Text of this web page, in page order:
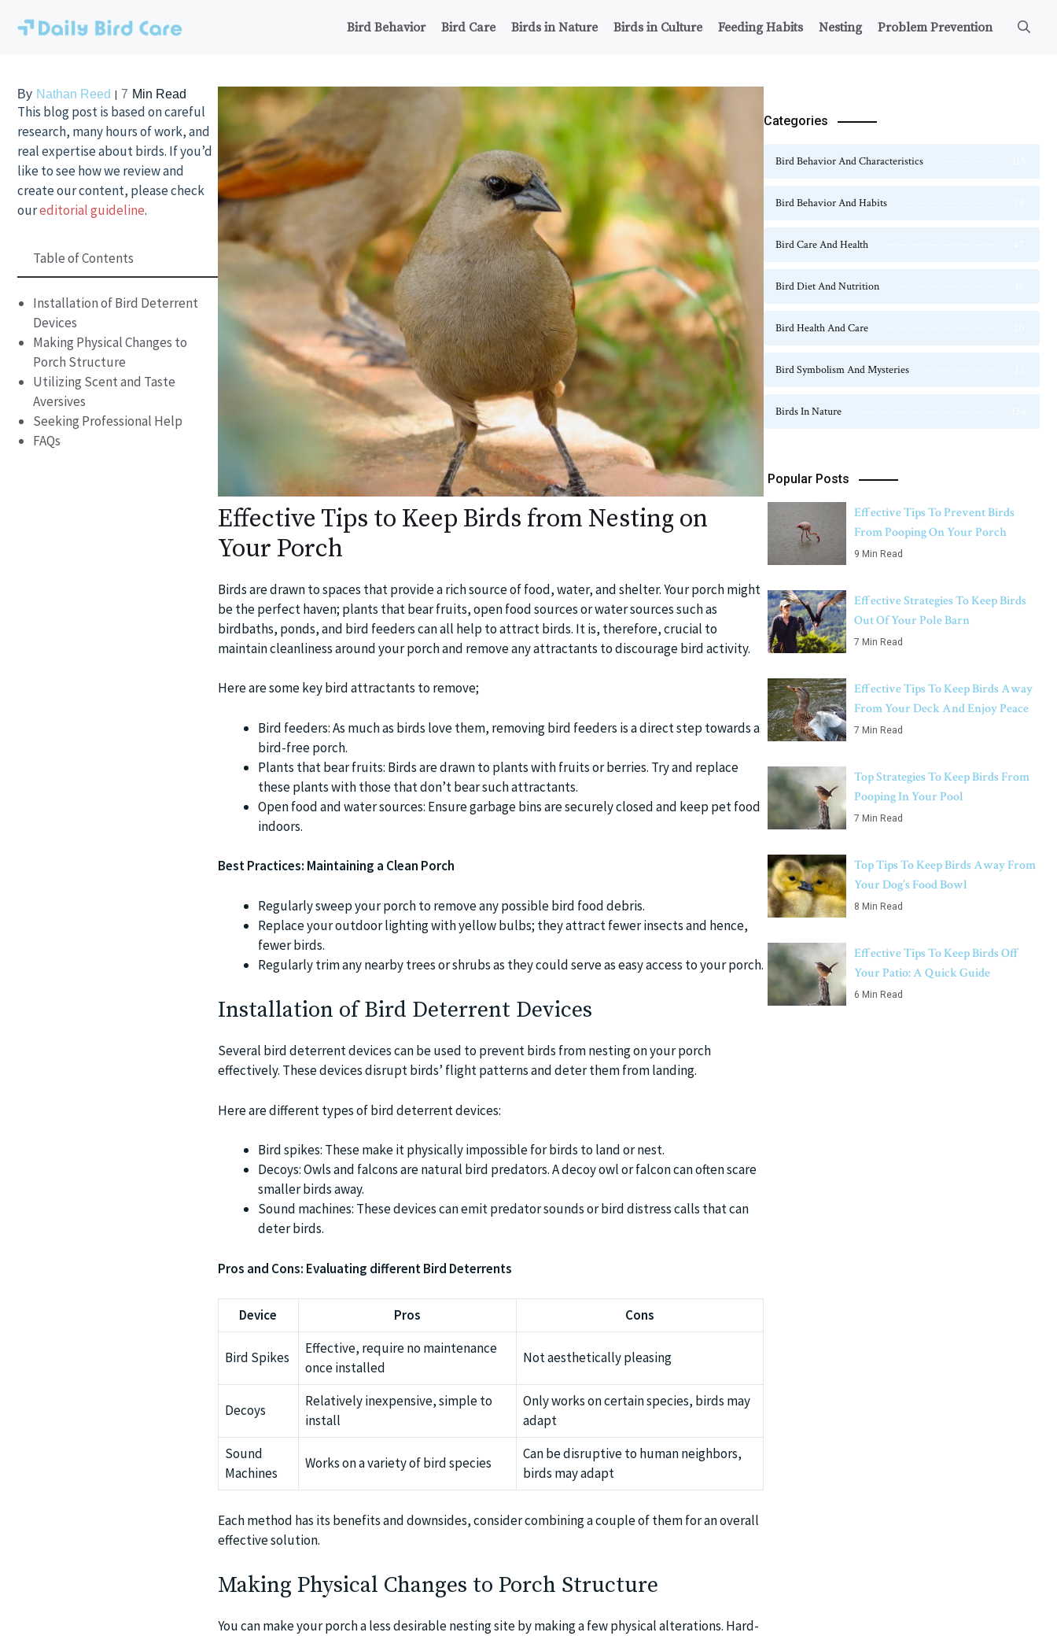
Bird Behavior Bird Care Birds in Nature Birds in Culture Feeding Habits Nesting Problem Prevention
By Nathan Reed 7 Min Read
This blog post is based on careful
research, many hours of work, and
real expertise about birds. If you’d
like to see how we review and
create our content, please check
oureditorial guideline.
Table of Contents
Installation of Bird Deterrent
Devices
Making Physical Changes to
Porch Structure
Utilizing Scent and Taste
Aversives
Seeking Professional Help
FAQs
Effective Tips to Keep Birds from Nesting on
Your Porch
Birds are drawn to spaces that provide a rich source of food, water, and shelter. Your porch might
be the perfect haven; plants that bear fruits, open food sources or water sources such as
birdbaths, ponds, and bird feeders can all help to attract birds. It is, therefore, crucial to
maintain cleanliness around your porch and remove any attractants to discourage bird activity.
Here are some key bird attractants to remove;
Bird feeders: As much as birds love them, removing bird feeders is a direct step towards a
bird-free porch.
Plants that bear fruits: Birds are drawn to plants with fruits or berries. Try and replace
these plants with those that don’t bear such attractants.
Open food and water sources: Ensure garbage bins are securely closed and keep pet food
indoors.
Best Practices: Maintaining a Clean Porch
Regularly sweep your porch to remove any possible bird food debris.
Replace your outdoor lighting with yellow bulbs; they attract fewer insects and hence,
fewer birds.
Regularly trim any nearby trees or shrubs as they could serve as easy access to your porch.
Installation of Bird Deterrent Devices
Several bird deterrent devices can be used to prevent birds from nesting on your porch
effectively. These devices disrupt birds’ flight patterns and deter them from landing.
Here are different types of bird deterrent devices:
Bird spikes: These make it physically impossible for birds to land or nest.
Decoys: Owls and falcons are natural bird predators. A decoy owl or falcon can often scare
smaller birds away.
Sound machines: These devices can emit predator sounds or bird distress calls that can
deter birds.
Pros and Cons: Evaluating different Bird Deterrents
Device Pros Cons
Bird Spikes
Effective, require no maintenance
once installed
Not aesthetically pleasing
Decoys
Relatively inexpensive, simple to
install
Only works on certain species, birds may
adapt
Sound
Machines
Works on a variety of bird species
Can be disruptive to human neighbors,
birds may adapt
Each method has its benefits and downsides, consider combining a couple of them for an overall
effective solution.
Making Physical Changes to Porch Structure
You can make your porch a less desirable nesting site by making a few physical alterations. Hard-
Categories
Bird Behavior And Characteristics
Bird Behavior And Habits
Bird Care And Health
Bird Diet And Nutrition
Bird Health And Care
Bird Symbolism And Mysteries
Birds In Nature
Popular Posts
Effective Tips To Prevent Birds
From Pooping On Your Porch
9 Min Read
Effective Strategies To Keep Birds
Out Of Your Pole Barn
7 Min Read
Effective Tips To Keep Birds Away
From Your Deck And Enjoy Peace
7 Min Read
Top Strategies To Keep Birds From
Pooping In Your Pool
7 Min Read
Top Tips To Keep Birds Away From
Your Dog’s Food Bowl
8 Min Read
Effective Tips To Keep Birds Off
Your Patio: A Quick Guide
6 Min Read